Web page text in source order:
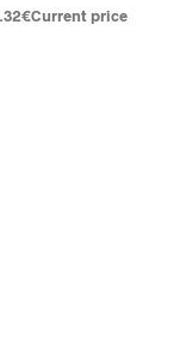
€Current price